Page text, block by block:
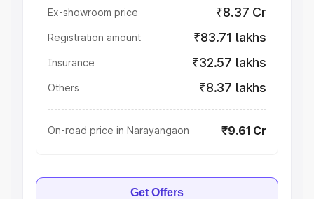
Ex-showroom price ₹8.37 Cr
Registration amount ₹83.71 lakhs
Insurance ₹32.57 lakhs
Others ₹8.37 lakhs
On-road price in Narayangaon ₹9.61 Cr
Get Offers